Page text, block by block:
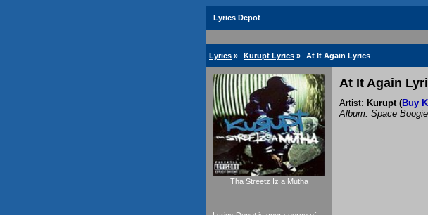
Lyrics Depot
Lyrics » Kurupt Lyrics » At It Again Lyrics
Tha Streetz Iz a Mutha
At It Again
Artist: Kurupt(Buy
Album: Space